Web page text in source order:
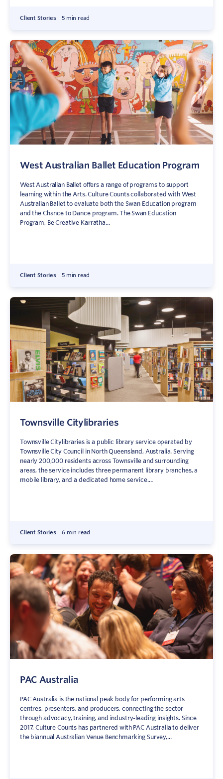
Sign In Contact
Client Stories 5 min read
West Australian Ballet Education Program
West Australian Ballet offers a range of programs to support
learning within the Arts. Culture Counts collaborated with West
Australian Ballet to evaluate both the Swan Education program
and the Chance to Dance program. The Swan Education
Program, Be Creative Karratha...
Client Stories 5 min read
Townsville Citylibraries
Townsville Citylibraries is a public library service operated by
Townsville City Council in North Queensland, Australia. Serving
nearly 200,000 residents across Townsville and surrounding
areas, the service includes three permanent library branches, a
mobile library, and a dedicated home service....
Client Stories 6 min read
PAC Australia
PAC Australia is the national peak body for performing arts
centres, presenters, and producers, connecting the sector
through advocacy, training, and industry-leading insights. Since
2017, Culture Counts has partnered with PAC Australia to deliver
the biannual Australian Venue Benchmarking Survey,...